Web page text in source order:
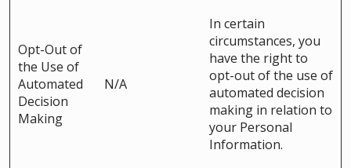
Opt-Out of
the Use of
Automated
Decision
Making
N/A
In certain
circumstances, you
have the right to
opt-out of the use of
automated decision
making in relation to
your Personal
Information.